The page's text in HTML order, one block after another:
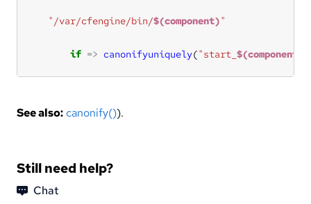
"/var/cfengine/bin/$(component)"
if => canonifyuniquely("start_ $(component)
See also:canonify()).
Still need help?
Chat